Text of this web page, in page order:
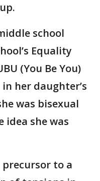
school
Equality
(You Be You)
her daughter’s
was bisexual
she was
to a